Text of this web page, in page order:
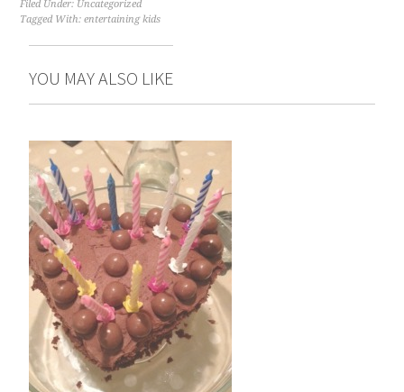
Filed Under: Uncategorized
Tagged With:entertaining kids
YOU MAY ALSO LIKE